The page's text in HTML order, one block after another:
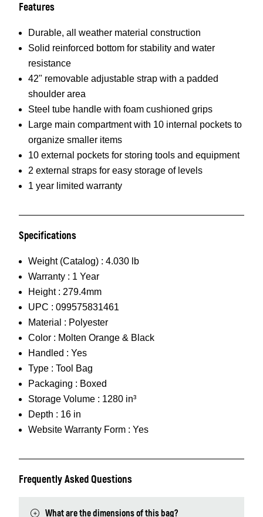
Features
Durable, all weather material construction
Solid reinforced bottom for stability and water
resistance
42" removable adjustable strap with a padded
shoulder area
Steel tube handle with foam cushioned grips
Large main compartment with 10 internal pockets to
organize smaller items
10 external pockets for storing tools and equipment
2 external straps for easy storage of levels
1 year limited warranty
Specifications
Weight (Catalog) : 4.030 lb
Warranty : 1 Year
Height : 279.4mm
UPC : 099575831461
Material : Polyester
Color : Molten Orange & Black
Handled : Yes
Type : Tool Bag
Packaging : Boxed
Storage Volume : 1280 in³
Depth : 16 in
Website Warranty Form : Yes
Frequently Asked Questions
What are the dimensions of this bag?